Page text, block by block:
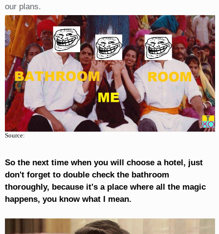
our plans.
Source:
So the next time when you will choose a hotel, just
don't forget to double check the bathroom
thoroughly, because it's a place where all the magic
happens, you know what I mean.